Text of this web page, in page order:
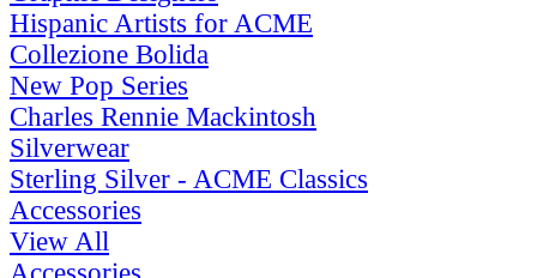
Hispanic Artists for ACME
Collezione Bolida
New Pop Series
Charles Rennie Mackintosh
Silverwear
Sterling Silver - ACME Classics
Accessories
View All